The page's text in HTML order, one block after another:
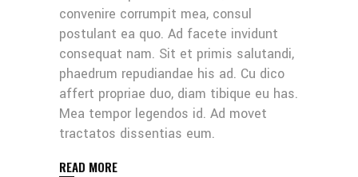
convenire corrumpit mea, consul
postulant ea quo. Ad facete invidunt
consequat nam. Sit et primis salutandi,
phaedrum repudiandae his ad. Cu dico
affert propriae duo, diam tibique eu has.
Mea tempor legendos id. Ad movet
tractatos dissentias eum.
READ MORE